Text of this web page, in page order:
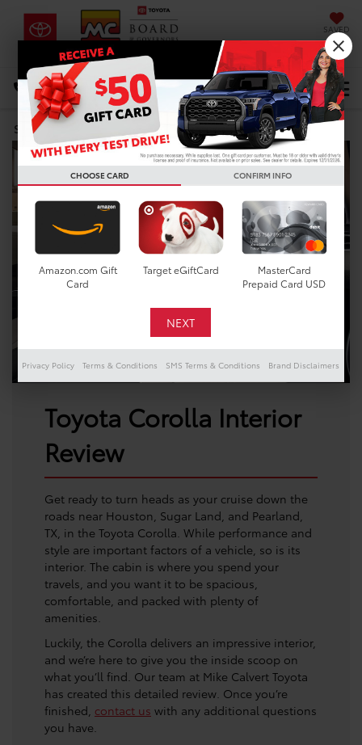
SAVED
DIRECTIONS Select Language▼
Search
Toyota Corolla Interior
Review
Get ready to turn heads as your cruise down the
roads near Houston, Sugar Land, and Pearland,
TX, in the Toyota Corolla. While performance and
style are important factors of a vehicle, so is its
interior. The cabin is where you spend your
travels, and you want it to be spacious,
comfortable, and packed with plenty of
amenities.
Luckily, the Corolla delivers an impressive interior,
and we’re here to give you the inside scoop on
what you’ll find. Our team at Mike Calvert Toyota
has created this detailed review. Once you’re
finished, contact us with any additional questions
you have.
CHOOSE CARD CONFIRM INFO
Amazon.com Gift
Card
Target eGiftCard
MasterCard
Prepaid Card USD
Privacy Policy Terms & Conditions SMS Terms & Conditions Brand Disclaimers